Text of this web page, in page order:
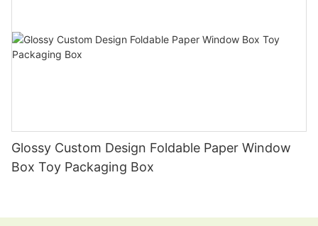
Glossy Custom Design Foldable Paper Window
Box Toy Packaging Box